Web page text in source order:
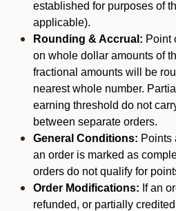
established for purposes of
applicable).
Rounding & Accrual: Point
on whole dollar amounts of
fractional amounts will be
nearest whole number.
earning threshold do not
between separate orders.
General Conditions: Points
an order is marked as
orders do not qualify for
Order Modifications: If an
refunded, or partially